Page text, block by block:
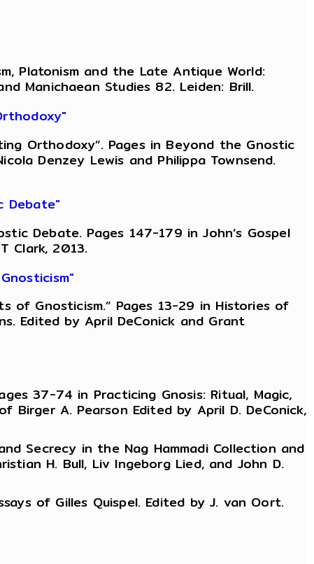
Platonism and the Late Antique World:
Manichaean Studies 82. Leiden: Brill.
Orthodoxy”. Pages in Beyond the Gnostic
Denzey Lewis and Philippa Townsend.
Debate"
Debate. Pages 147-179 in John’s Gospel
Clark, 2013.
of Gnosticism.” Pages 13-29 in Histories of
Edited by April DeConick and Grant
37-74 in Practicing Gnosis: Ritual, Magic,
Birger A. Pearson Edited by April D. DeConick,
Secrecy in the Nag Hammadi Collection and
H. Bull, Liv Ingeborg Lied, and John D.
of Gilles Quispel. Edited by J. van Oort.